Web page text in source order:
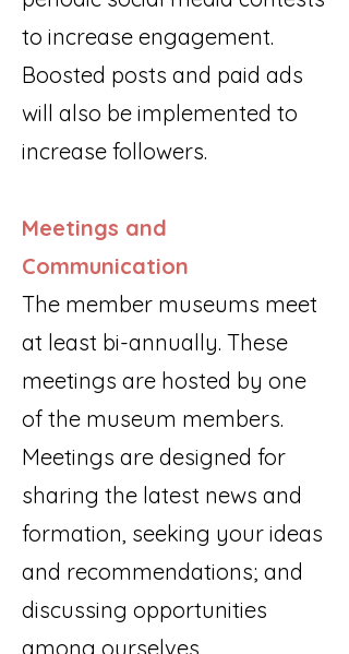
to increase engagement.
Boosted posts and paid ads
will also be implemented to
increase followers.
Meetings and
Communication
The member museums meet
at least bi-annually. These
meetings are hosted by one
of the museum members.
Meetings are designed for
sharing the latest news and
formation, seeking your ideas
and recommendations; and
discussing opportunities
among ourselves.